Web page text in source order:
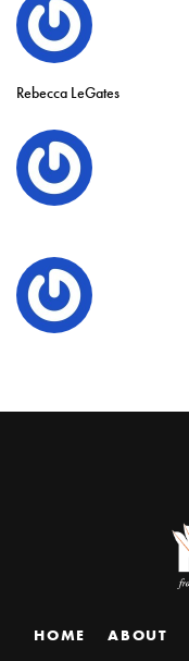
Rebecca LeGates
HOME ABOUT